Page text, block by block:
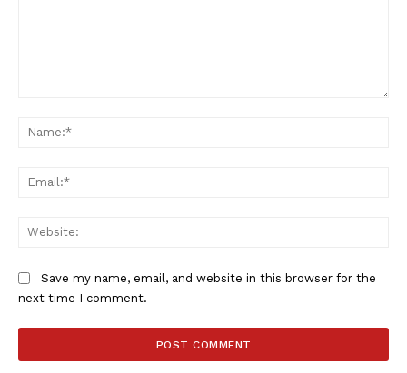
Save my name, email, and website in this browser for the
next time I comment.